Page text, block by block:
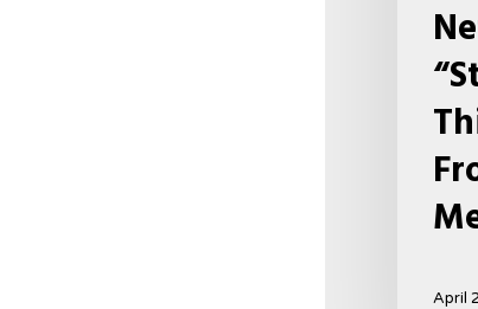
Meal
(USA
April